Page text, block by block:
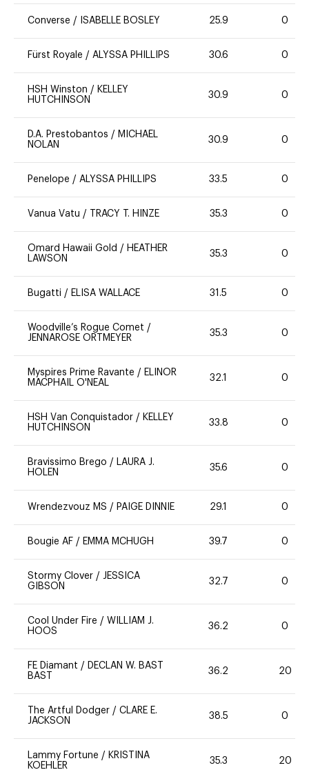
Converse / ISABELLE BOSLEY 25.9 0
Fürst Royale / ALYSSA PHILLIPS 30.6 0
HSH Winston / KELLEY
HUTCHINSON
30.9 0
D.A. Prestobantos / MICHAEL
NOLAN
30.9 0
Penelope / ALYSSA PHILLIPS 33.5 0
Vanua Vatu / TRACY T. HINZE 35.3 0
Omard Hawaii Gold / HEATHER
LAWSON
35.3 0
Bugatti / ELISA WALLACE 31.5 0
Woodville’s Rogue Comet /
JENNAROSE ORTMEYER
35.3 0
Myspires Prime Ravante / ELINOR
MACPHAIL O'NEAL
32.1 0
HSH Van Conquistador / KELLEY
HUTCHINSON
33.8 0
Bravissimo Brego / LAURA J.
HOLEN
35.6 0
Wrendezvouz MS / PAIGE DINNIE 29.1 0
Bougie AF / EMMA MCHUGH 39.7 0
Stormy Clover / JESSICA
GIBSON
32.7 0
Cool Under Fire / WILLIAM J.
HOOS
36.2 0
FE Diamant / DECLAN W. BAST
BAST
36.2 20
The Artful Dodger / CLARE E.
JACKSON
38.5 0
Lammy Fortune / KRISTINA
KOEHLER
35.3 20